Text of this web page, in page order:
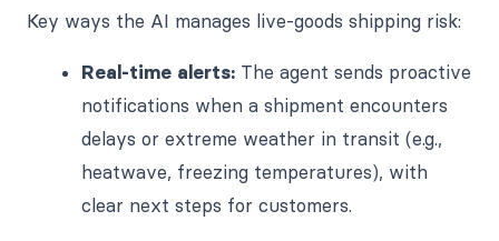
Key ways the AI manages live-goods shipping risk:
Real-time alerts: The agent sends proactive
notifications when a shipment encounters
delays or extreme weather in transit (e.g.,
heatwave, freezing temperatures), with
clear next steps for customers.